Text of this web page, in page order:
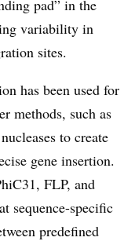
pad” in the
variability in
sites.
has been used for
methods, such as
to create
gene insertion.
FLP, and
sequence-specific
predefined